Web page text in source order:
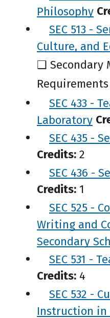
Philosophy
SEC 513 -
Culture, and
❑ Secondary
SEC 433 -
Laboratory
SEC 435 -
Credits: 2
SEC 436 -
Credits: 1
SEC 525 -
Writing and
Secondary
SEC 531 -
Credits: 4
SEC 532 -
Instruction in